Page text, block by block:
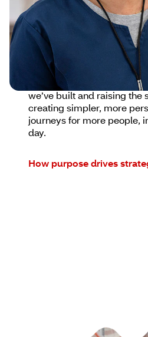
We show up with empathy,
deliver high-quality
to people’s unique needs.
with care is just as
deliver.
Looking ahead, we’re
we’ve built and raising
creating simpler, more
journeys for more people,
day.
How purpose drives